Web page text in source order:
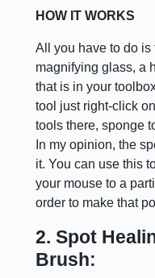
HOW IT WORKS
All you have to do
magnifying glass, a
that is in your
tool just right-click
tools there, sponge
In my opinion, the
it. You can use this
your mouse to a
order to make that
2. Spot
Brush: